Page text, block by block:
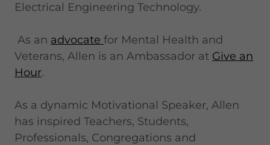
Electrical Engineering Technology.
As an advocate for Mental Health and
Veterans, Allen is an Ambassador at Give an
Hour.
As a dynamic Motivational Speaker, Allen
has inspired Teachers, Students,
Professionals, Congregations and